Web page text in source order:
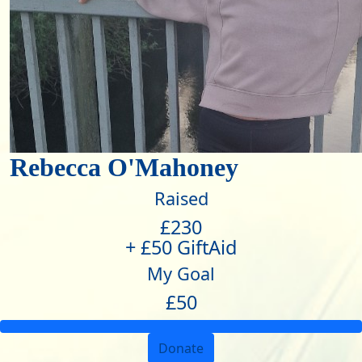
Rebecca O'Mahoney
Raised
£230
+ £50 GiftAid
My Goal
£50
Donate